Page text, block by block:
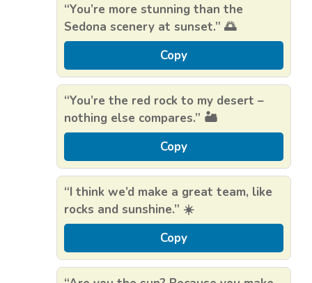
“You’re more stunning than the
Sedona scenery at sunset.” 🌅
Copy
“You’re the red rock to my desert –
nothing else compares.” 🏜️
Copy
“I think we’d make a great team, like
rocks and sunshine.” ☀️
Copy